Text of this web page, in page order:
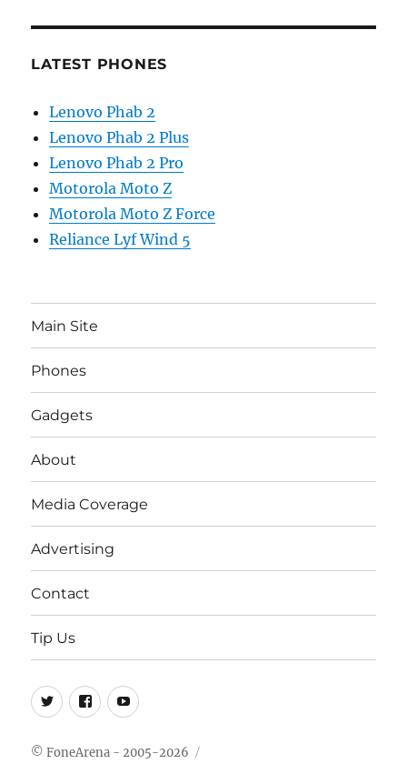
LATEST PHONES
Lenovo Phab 2
Lenovo Phab 2 Plus
Lenovo Phab 2 Pro
Motorola Moto Z
Motorola Moto Z Force
Reliance Lyf Wind 5
Main Site
Phones
Gadgets
About
Media Coverage
Advertising
Contact
Tip Us
Twitter
FB Youtube
© FoneArena - 2005-2026